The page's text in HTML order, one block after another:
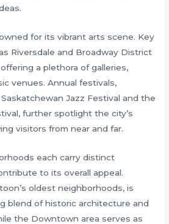
for its vibrant arts scene. Key
Riversdale and Broadway District
a plethora of galleries,
venues. Annual festivals,
Jazz Festival and the
further spotlight the city’s
visitors from near and far.
each carry distinct
to its overall appeal.
oldest neighborhoods, is
blend of historic architecture and
the Downtown area serves as